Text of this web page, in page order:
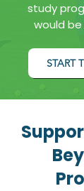
study
would
START